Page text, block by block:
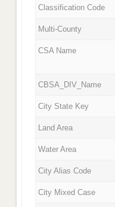
Classification Code
Multi-County
CSA Name
CBSA_DIV_Name
City State Key
Land Area
Water Area
City Alias Code
City Mixed Case